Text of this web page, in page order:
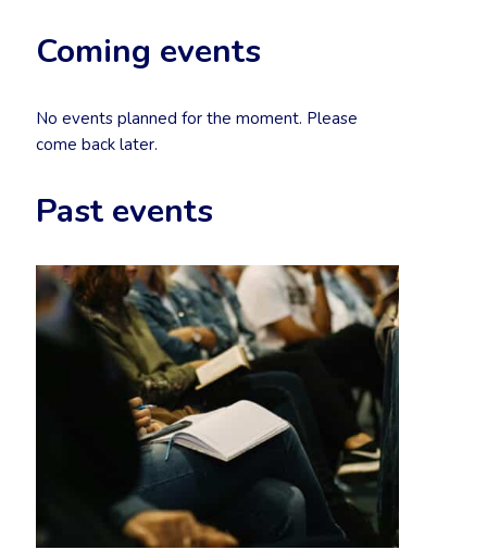
Coming events
No events planned for the moment. Please
come back later.
Past events